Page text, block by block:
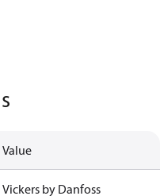
Value
Vickers by Danfoss